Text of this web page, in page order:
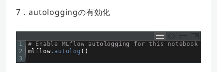
7．autologgingの有効化
1
2
3
# Enable MLflow autologging for this notebook
mlflow. autolog ( )